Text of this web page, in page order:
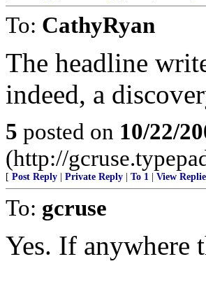
To: CathyRyan
The headline
indeed, a
5 posted on 10/22/
(http://
[ Post Reply Private Reply To 1 View
To: gcruse
Yes. If anywhere